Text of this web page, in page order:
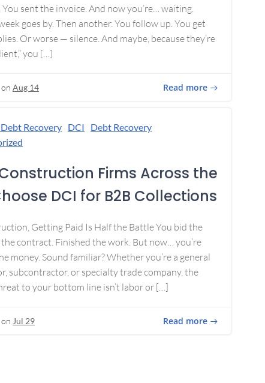
sent the invoice. And now you’re… waiting.
goes by. Then another. You follow up. You get
Or worse — silence. And maybe, because they’re
you […]
on Aug 14 Read more
Recovery DCI
Debt Recovery
Firms Across the
DCI for B2B Collections
Getting Paid Is Half the Battle You bid the
contract. Finished the work. But now… you’re
money. Sound familiar? Whether you’re a general
subcontractor, or specialty trade company, the
to your bottom line isn’t labor or […]
on Jul 29 Read more